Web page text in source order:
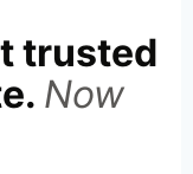
trusted
Now